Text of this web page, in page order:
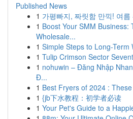
Published News
1 가평빠지, 짜릿함 만끽! 여
1 Boost Your SMM Business:
Wholesale...
1 Simple Steps to Long-Term
1 Tulip Crimson Sector
1 nohuwin – Đăng Nhập
Đ...
1 Best Fryers of 2024 :
1 {jb下水教程：初学者必读
1 Your Pet's Guide to a